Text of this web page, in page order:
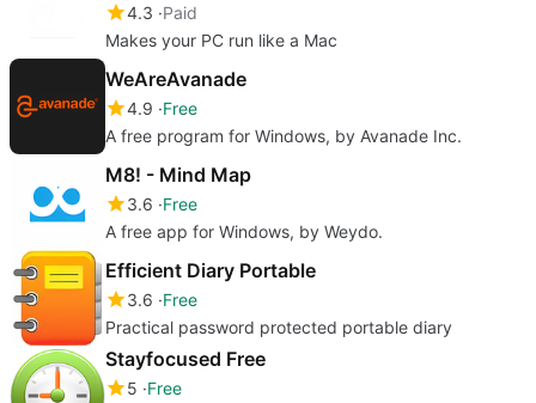
4.3 Paid
Makes your PC run like a Mac
WeAreAvanade
4.9 Free
A free program for Windows, by Avanade Inc.
M8! - Mind Map
3.6 Free
A free app for Windows, by Weydo.
Efficient Diary Portable
3.6 Free
Practical password protected portable diary
Stayfocused Free
5 Free